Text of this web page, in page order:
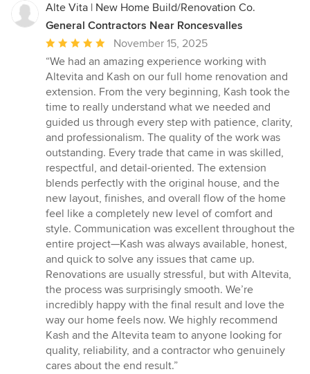
Alte Vita | New Home Build/Renovation Co.
General Contractors Near Roncesvalles
Average
rating:
5
out
of
5
stars
November 15, 2025
“We had an amazing experience working with
Altevita and Kash on our full home renovation and
extension. From the very beginning, Kash took the
time to really understand what we needed and
guided us through every step with patience, clarity,
and professionalism. The quality of the work was
outstanding. Every trade that came in was skilled,
respectful, and detail-oriented. The extension
blends perfectly with the original house, and the
new layout, finishes, and overall flow of the home
feel like a completely new level of comfort and
style. Communication was excellent throughout the
entire project—Kash was always available, honest,
and quick to solve any issues that came up.
Renovations are usually stressful, but with Altevita,
the process was surprisingly smooth. We’re
incredibly happy with the final result and love the
way our home feels now. We highly recommend
Kash and the Altevita team to anyone looking for
quality, reliability, and a contractor who genuinely
cares about the end result.”